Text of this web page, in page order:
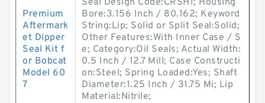
Premium
Aftermark
et Dipper
Seal Kit f
or Bobcat
Model 60
7
Seal Design Code:CRSH1; Housing
Bore:3.156 Inch / 80.162; Keyword
String:Lip; Solid or Split Seal:Solid;
Other Features:With Inner Case / S
e; Category:Oil Seals; Actual Width:
0.5 Inch / 12.7 Mill; Case Constructi
on:Steel; Spring Loaded:Yes; Shaft
Diameter:1.25 Inch / 31.75 Mi; Lip
Material:Nitrile;